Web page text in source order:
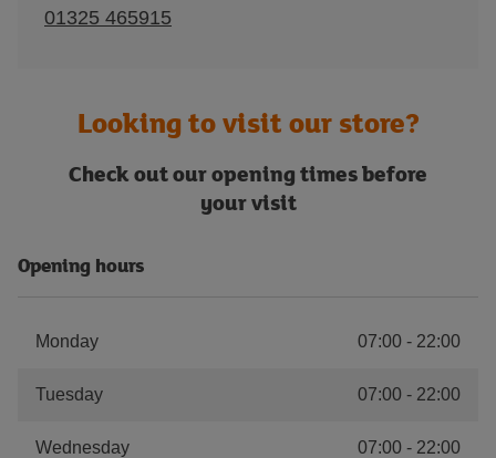
01325 465915
Looking to visit our store?
Check out our opening times before
your visit
Opening hours
Monday 07:00 - 22:00
Tuesday 07:00 - 22:00
Wednesday 07:00 - 22:00